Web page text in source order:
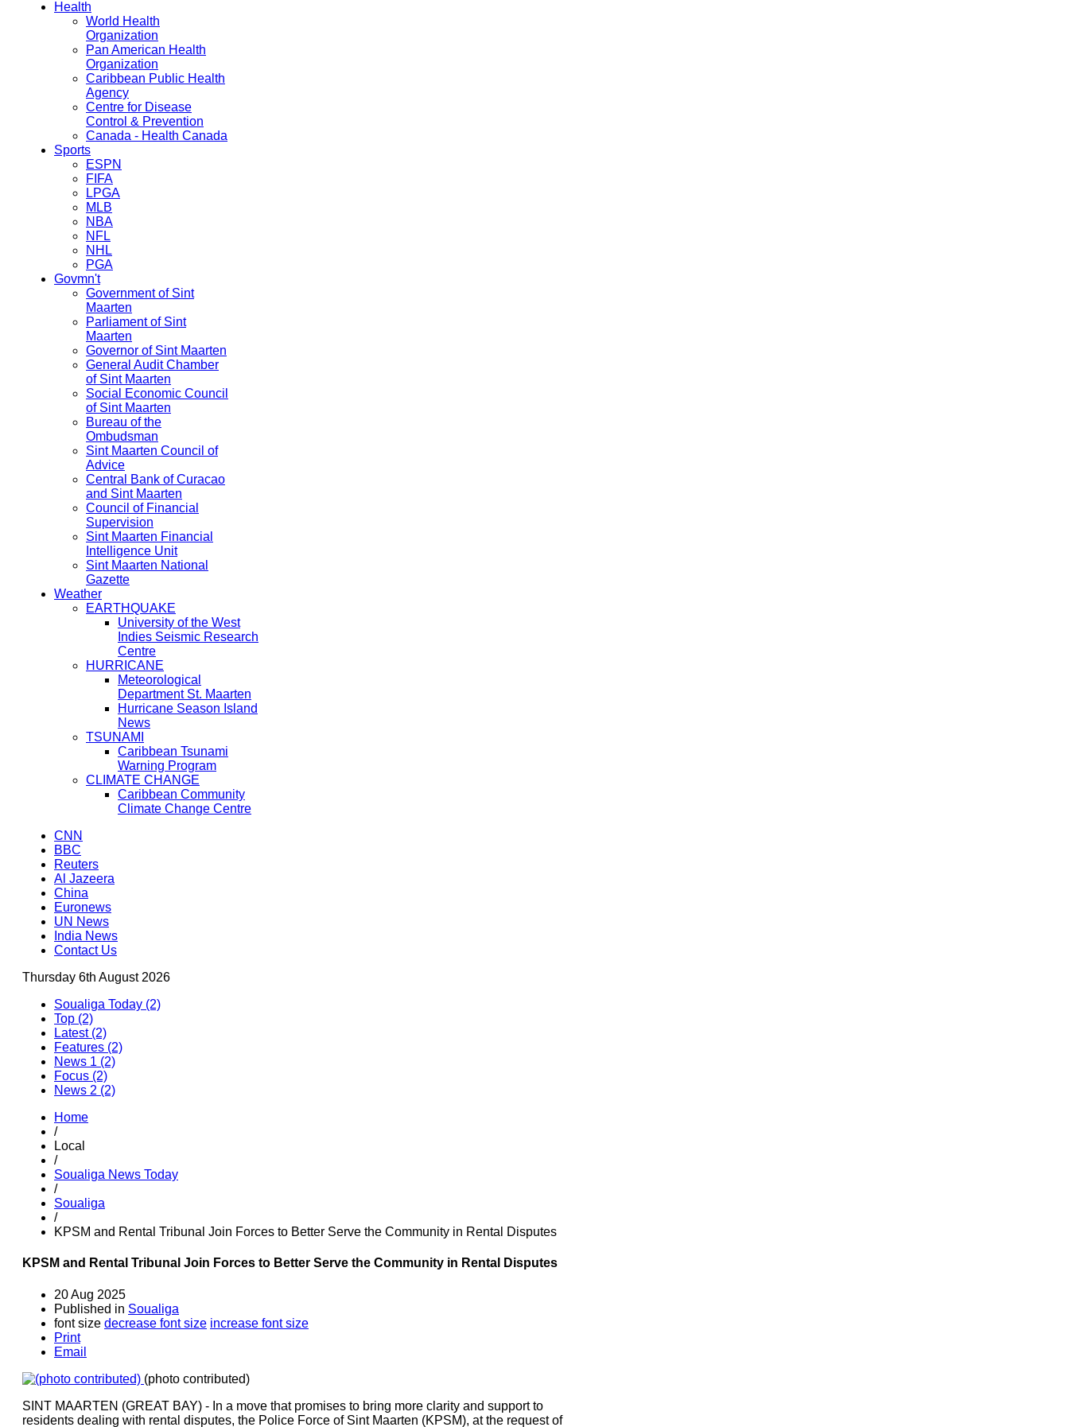
Health
World Health
Organization
Pan American Health
Organization
Caribbean Public Health
Agency
Centre for Disease
Control & Prevention
Canada - Health Canada
Sports
ESPN
FIFA
LPGA
MLB
NBA
NFL
NHL
PGA
Govmn't
Government of Sint
Maarten
Parliament of Sint
Maarten
Governor of Sint Maarten
General Audit Chamber
of Sint Maarten
Social Economic Council
of Sint Maarten
Bureau of the
Ombudsman
Sint Maarten Council of
Advice
Central Bank of Curacao
and Sint Maarten
Council of Financial
Supervision
Sint Maarten Financial
Intelligence Unit
Sint Maarten National
Gazette
Weather
EARTHQUAKE
University of the West
Indies Seismic Research
Centre
HURRICANE
Meteorological
Department St. Maarten
Hurricane Season Island
News
TSUNAMI
Caribbean Tsunami
Warning Program
CLIMATE CHANGE
Caribbean Community
Climate Change Centre
CNN
BBC
Reuters
Al Jazeera
China
Euronews
UN News
India News
Contact Us
Thursday 6th August 2026
Soualiga Today (2)
Top (2)
Latest (2)
Features (2)
News 1 (2)
Focus (2)
News 2 (2)
Home
/
Local
/
Soualiga News Today
/
Soualiga
/
KPSM and Rental Tribunal Join Forces to Better Serve the Community in Rental Disputes
KPSM and Rental Tribunal Join Forces to Better Serve the Community in Rental Disputes
20 Aug 2025
Published in Soualiga
font size decrease font size increase font size
Print
Email
(photo contributed)
SINT MAARTEN (GREAT BAY) - In a move that promises to bring more clarity and support to
residents dealing with rental disputes, the Police Force of Sint Maarten (KPSM), at the request of